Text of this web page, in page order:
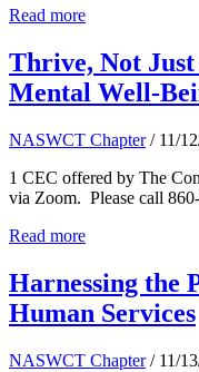
Read more
Thrive, Not
Mental Well-
NASWCT Chapter / 11/
1 CEC offered by The
via Zoom. Please call
Read more
Harnessing the
Human Services
NASWCT Chapter / 11/